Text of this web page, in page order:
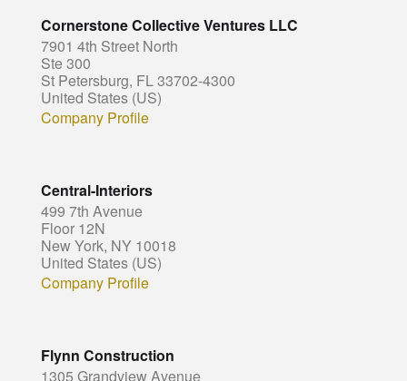
Cornerstone Collective Ventures LLC
7901 4th Street North
Ste 300
St Petersburg, FL 33702-4300
United States (US)
Company Profile
Central-Interiors
499 7th Avenue
Floor 12N
New York, NY 10018
United States (US)
Company Profile
Flynn Construction
1305 Grandview Avenue